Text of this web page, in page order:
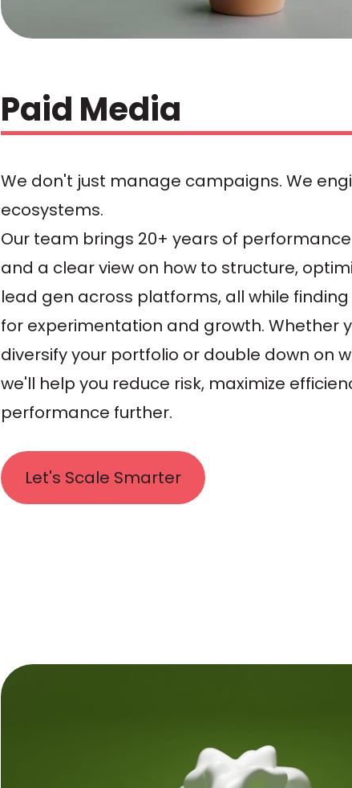
Paid Media
We don't just manage campaigns. We
ecosystems.
Our team brings 20+ years of
and a clear view on how to structure,
lead gen across platforms, all while
for experimentation and growth. Whether
diversify your portfolio or double down on
we'll help you reduce risk, maximize
performance further.
Let's Scale Smarter